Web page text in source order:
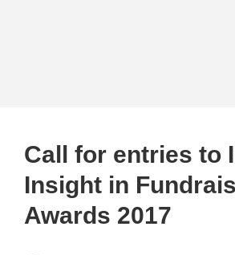
Call for entries to
Insight in
Awards 2017